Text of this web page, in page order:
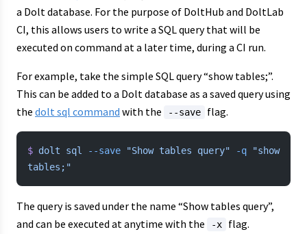
a Dolt database. For the purpose of DoltHub and DoltLab
CI, this allows users to write a SQL query that will be
executed on command at a later time, during a CI run.
For example, take the simple SQL query “show tables;”.
This can be added to a Dolt database as a saved query using
the dolt sql command with the --save flag.
$ dolt sql --save "Show tables query" -q "show
tables;"
The query is saved under the name “Show tables query”,
and can be executed at anytime with the
-x flag.